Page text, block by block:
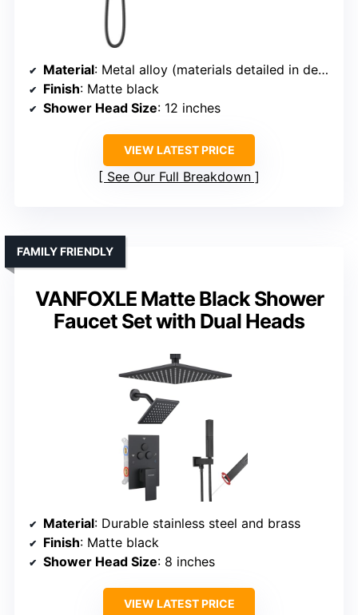
Material: Metal alloy (materials detailed in description)
Finish: Matte black
Shower Head Size: 12 inches
VIEW LATEST PRICE
See Our Full Breakdown
VANFOXLE Matte Black Shower
Faucet Set with Dual Heads
FAMILY FRIENDLY
Material: Durable stainless steel and brass
Finish: Matte black
Shower Head Size: 8 inches
VIEW LATEST PRICE